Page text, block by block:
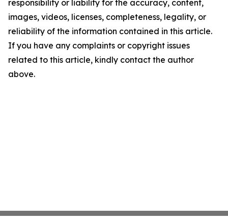
responsibility or liability for the accuracy, content,
images, videos, licenses, completeness, legality, or
reliability of the information contained in this article.
If you have any complaints or copyright issues
related to this article, kindly contact the author
above.